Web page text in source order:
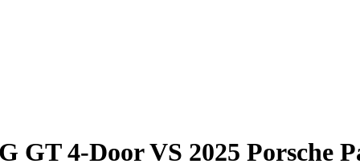
GT 4-DoorVS 2025 Porsche